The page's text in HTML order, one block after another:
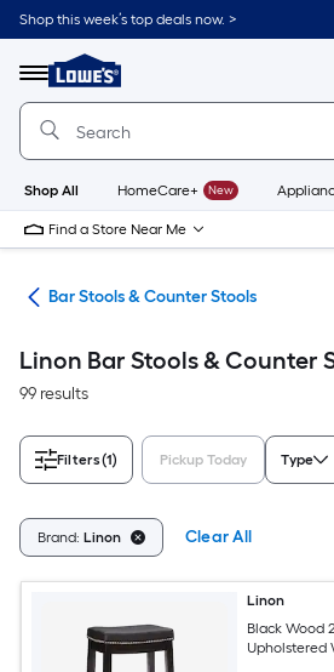
Skip
to
content
Shop this week’s top deals now. >
Menu
Link
to
Lowe's
Improvement
Home
Page
Shop All HomeCare+ New
Find a Store Near Me
Bar Stools & Counter Stools
Linon Bar Stools & Counter
99 results
Filters(1) Pickup Today Type
Brand: Linon Clear All
Linon
Black Wood
Upholstered